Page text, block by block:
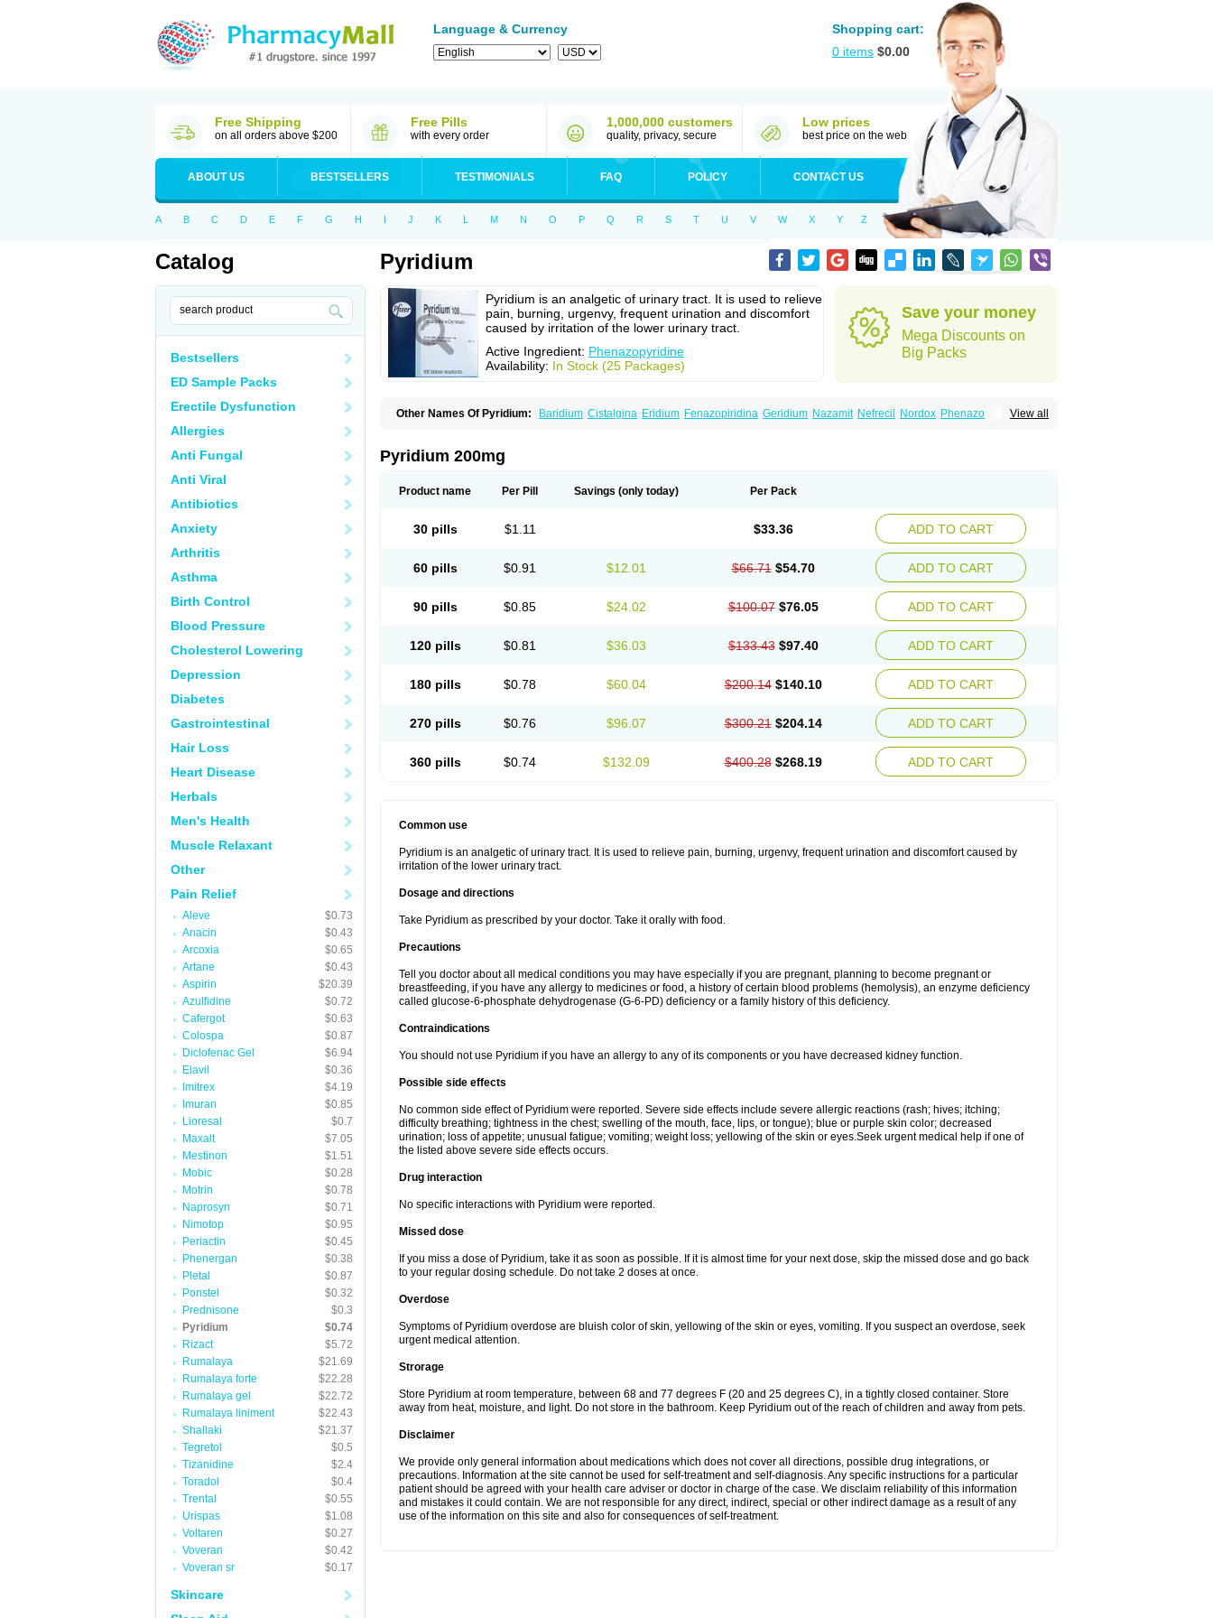
Language & Currency
Shopping cart:
0 items $0.00
Free Shipping
on all orders above $200
Free Pills
with every order
1,000,000 customers
quality, privacy, secure
Low prices
best price on the web
ABOUT US BESTSELLERS TESTIMONIALS FAQ POLICY CONTACT US
A B C D E F G H I J K L M N O P Q R S T U V W X Y Z
Catalog
Bestsellers
ED Sample Packs
Erectile Dysfunction
Allergies
Anti Fungal
Anti Viral
Antibiotics
Anxiety
Arthritis
Asthma
Birth Control
Blood Pressure
Cholesterol Lowering
Depression
Diabetes
Gastrointestinal
Hair Loss
Heart Disease
Herbals
Men's Health
Muscle Relaxant
Other
Pain Relief
Aleve
$0.73
Anacin
$0.43
Arcoxia
$0.65
Artane
$0.43
Aspirin
$20.39
Azulfidine
$0.72
Cafergot
$0.63
Colospa
$0.87
Diclofenac Gel
$6.94
Elavil
$0.36
Imitrex
$4.19
Imuran
$0.85
Lioresal
$0.7
Maxalt
$7.05
Mestinon
$1.51
Mobic
$0.28
Motrin
$0.78
Naprosyn
$0.71
Nimotop
$0.95
Periactin
$0.45
Phenergan
$0.38
Pletal
$0.87
Ponstel
$0.32
Prednisone
$0.3
Pyridium
$0.74
Rizact
$5.72
Rumalaya
$21.69
Rumalaya forte
$22.28
Rumalaya gel
$22.72
Rumalaya liniment
$22.43
Shallaki
$21.37
Tegretol
$0.5
Tizanidine
$2.4
Toradol
$0.4
Trental
$0.55
Urispas
$1.08
Voltaren
$0.27
Voveran
$0.42
Voveran sr
$0.17
Skincare
Pyridium
Pyridium is an analgetic of urinary tract. It is used to relieve
pain, burning, urgenvy, frequent urination and discomfort
caused by irritation of the lower urinary tract.
Active Ingredient: Phenazopyridine
Availability: In Stock (25 Packages)
Save your money
Mega Discounts on
Big Packs
View all
Other Names Of Pyridium: Baridium Cistalgina Eridium Fenazopiridina Geridium Nazamit Nefrecil Nordox Phenazo
Pyridium 200mg
Product name Per Pill Savings (only today) Per Pack
30 pills $1.11 $33.36 ADD TO CART
60 pills $0.91 $12.01 $66.71 $54.70 ADD TO CART
90 pills $0.85 $24.02 $100.07 $76.05 ADD TO CART
120 pills $0.81 $36.03 $133.43 $97.40 ADD TO CART
180 pills $0.78 $60.04 $200.14 $140.10 ADD TO CART
270 pills $0.76 $96.07 $300.21 $204.14 ADD TO CART
360 pills $0.74 $132.09 $400.28 $268.19 ADD TO CART
Common use
Pyridium is an analgetic of urinary tract. It is used to relieve pain, burning, urgenvy, frequent urination and discomfort caused by
irritation of the lower urinary tract.
Dosage and directions
Take Pyridium as prescribed by your doctor. Take it orally with food.
Precautions
Tell you doctor about all medical conditions you may have especially if you are pregnant, planning to become pregnant or
breastfeeding, if you have any allergy to medicines or food, a history of certain blood problems (hemolysis), an enzyme deficiency
called glucose-6-phosphate dehydrogenase (G-6-PD) deficiency or a family history of this deficiency.
Contraindications
You should not use Pyridium if you have an allergy to any of its components or you have decreased kidney function.
Possible side effects
No common side effect of Pyridium were reported. Severe side effects include severe allergic reactions (rash; hives; itching;
difficulty breathing; tightness in the chest; swelling of the mouth, face, lips, or tongue); blue or purple skin color; decreased
urination; loss of appetite; unusual fatigue; vomiting; weight loss; yellowing of the skin or eyes.Seek urgent medical help if one of
the listed above severe side effects occurs.
Drug interaction
No specific interactions with Pyridium were reported.
Missed dose
If you miss a dose of Pyridium, take it as soon as possible. If it is almost time for your next dose, skip the missed dose and go back
to your regular dosing schedule. Do not take 2 doses at once.
Overdose
Symptoms of Pyridium overdose are bluish color of skin, yellowing of the skin or eyes, vomiting. If you suspect an overdose, seek
urgent medical attention.
Strorage
Store Pyridium at room temperature, between 68 and 77 degrees F (20 and 25 degrees C), in a tightly closed container. Store
away from heat, moisture, and light. Do not store in the bathroom. Keep Pyridium out of the reach of children and away from pets.
Disclaimer
We provide only general information about medications which does not cover all directions, possible drug integrations, or
precautions. Information at the site cannot be used for self-treatment and self-diagnosis. Any specific instructions for a particular
patient should be agreed with your health care adviser or doctor in charge of the case. We disclaim reliability of this information
and mistakes it could contain. We are not responsible for any direct, indirect, special or other indirect damage as a result of any
use of the information on this site and also for consequences of self-treatment.